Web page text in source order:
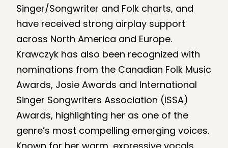
Singer/Songwriter and Folk charts, and
have received strong airplay support
across North America and Europe.
Krawczyk has also been recognized with
nominations from the Canadian Folk Music
Awards, Josie Awards and International
Singer Songwriters Association (ISSA)
Awards, highlighting her as one of the
genre’s most compelling emerging voices.